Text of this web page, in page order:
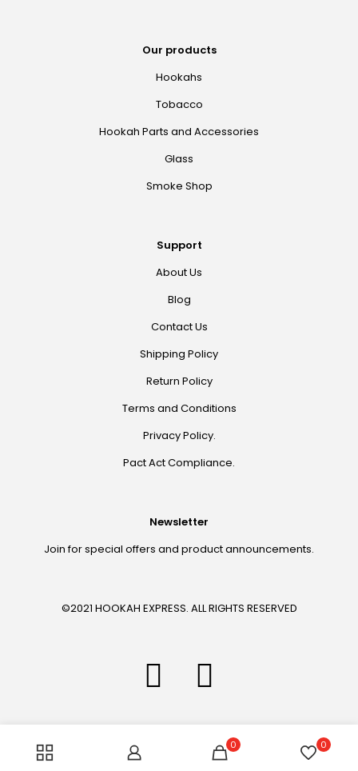
Our products
Hookahs
Tobacco
Hookah Parts and Accessories
Glass
Smoke Shop
Support
About Us
Blog
Contact Us
Shipping Policy
Return Policy
Terms and Conditions
Privacy Policy.
Pact Act Compliance.
Newsletter
Join for special offers and product announcements.
©2021 HOOKAH EXPRESS. ALL RIGHTS RESERVED
0 0